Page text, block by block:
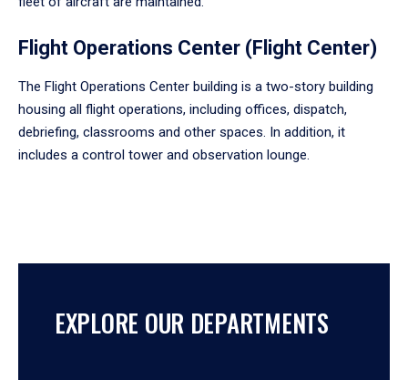
Flight Operations Center (Flight Center)
The Flight Operations Center building is a two-story building
housing all flight operations, including offices, dispatch,
debriefing, classrooms and other spaces. In addition, it
includes a control tower and observation lounge.
EXPLORE OUR DEPARTMENTS